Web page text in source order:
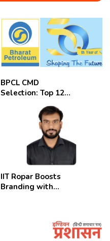
BPCL CMD
Selection: Top 12
IIT Ropar Boosts
Branding with